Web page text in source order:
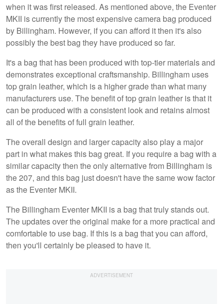
when it was first released. As mentioned above, the Eventer
MKII is currently the most expensive camera bag produced
by Billingham. However, if you can afford it then it's also
possibly the best bag they have produced so far.
It's a bag that has been produced with top-tier materials and
demonstrates exceptional craftsmanship. Billingham uses
top grain leather, which is a higher grade than what many
manufacturers use. The benefit of top grain leather is that it
can be produced with a consistent look and retains almost
all of the benefits of full grain leather.
The overall design and larger capacity also play a major
part in what makes this bag great. If you require a bag with a
similar capacity then the only alternative from Billingham is
the 207, and this bag just doesn't have the same wow factor
as the Eventer MKII.
The Billingham Eventer MKII is a bag that truly stands out.
The updates over the original make for a more practical and
comfortable to use bag. If this is a bag that you can afford,
then you'll certainly be pleased to have it.